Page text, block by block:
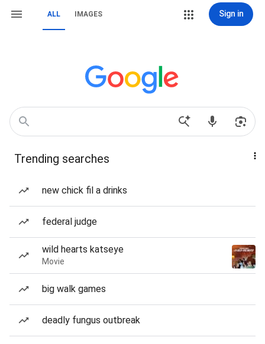
ALL IMAGES Sign in
Trending searches
new chick fil a drinks
federal judge
wild hearts katseye
Movie
big walk games
deadly fungus outbreak